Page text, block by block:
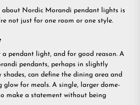
Nordic Morandi pendant lights is
not just for one room or one style.
a pendant light, and for good reason. A
pendants, perhaps in slightly
can define the dining area and
glow for meals. A single, larger dome-
make a statement without being